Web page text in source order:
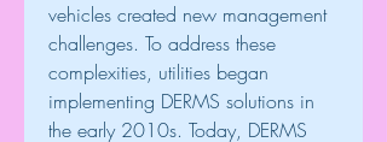
vehicles created new management
challenges. To address these
complexities, utilities began
implementing DERMS solutions in
the early 2010s. Today, DERMS